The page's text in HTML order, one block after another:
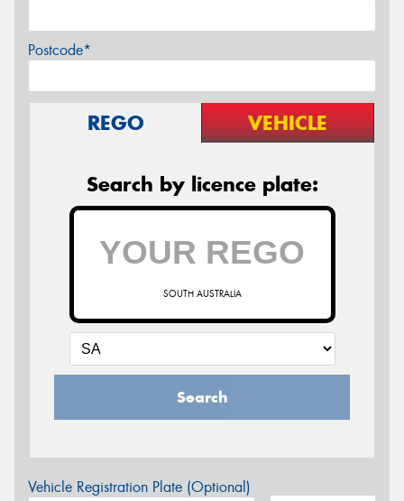
Postcode*
REGO VEHICLE
Search by licence plate:
SOUTH AUSTRALIA
Search
Vehicle Registration Plate (Optional)